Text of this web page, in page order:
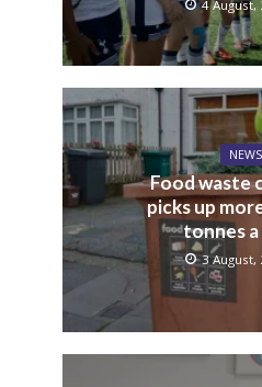
4 August,
NEWS
Food waste
picks up
tonnes
3 August,